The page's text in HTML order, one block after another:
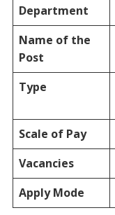
Department
Name of the
Post
Type
Scale of Pay
Vacancies
Apply Mode